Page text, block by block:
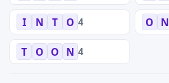
I N T O 4 O N
T O O N 4